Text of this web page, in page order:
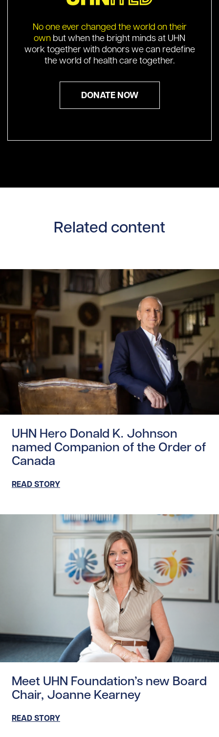
No one ever changed the world on their
own but when the bright minds at UHN
work together with donors we can redefine
the world of health care together.
DONATE NOW
Related content
UHN Hero Donald K. Johnson
named Companion of the Order of
Canada
READ STORY
Meet UHN Foundation’s new Board
Chair, Joanne Kearney
READ STORY